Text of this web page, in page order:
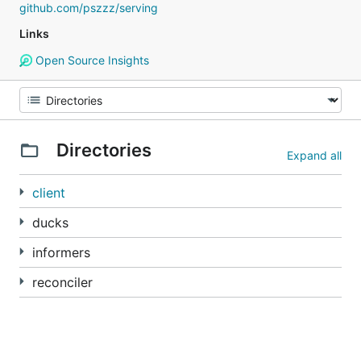
github.com/pszzz/serving
Links
Open Source Insights
Directories Expand all
client
ducks
informers
reconciler